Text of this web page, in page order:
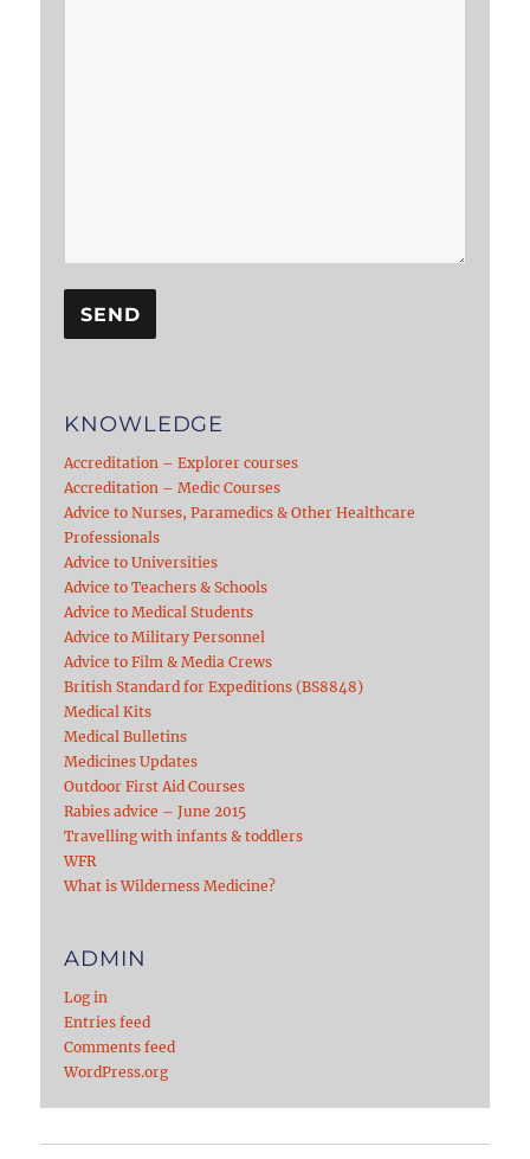
KNOWLEDGE
Accreditation – Explorer courses
Accreditation – Medic Courses
Advice to Nurses, Paramedics & Other Healthcare
Professionals
Advice to Universities
Advice to Teachers & Schools
Advice to Medical Students
Advice to Military Personnel
Advice to Film & Media Crews
British Standard for Expeditions (BS8848)
Medical Kits
Medical Bulletins
Medicines Updates
Outdoor First Aid Courses
Rabies advice – June 2015
Travelling with infants & toddlers
WFR
What is Wilderness Medicine?
ADMIN
Log in
Entries feed
Comments feed
WordPress.org